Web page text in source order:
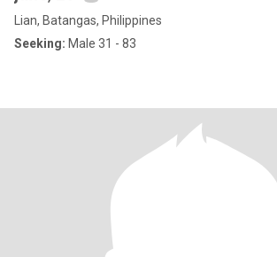
Lian, Batangas, Philippines
Seeking: Male 31 - 83